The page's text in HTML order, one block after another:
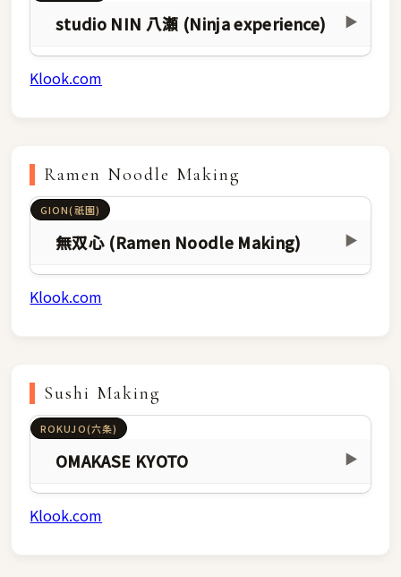
studio NIN 八瀬 (Ninja experience) ▶
Klook.com
Ramen Noodle Making
GION(祇園)
無双心 (Ramen Noodle Making) ▶
Klook.com
Sushi Making
ROKUJO(六条)
OMAKASE KYOTO ▶
Klook.com